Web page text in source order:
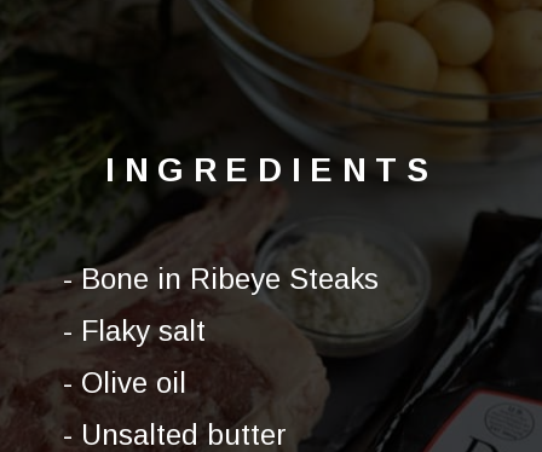
Opening
- Bone in Ribeye Steaks
- Flaky salt
- Olive oil
- Unsalted butter
INGREDIENTS